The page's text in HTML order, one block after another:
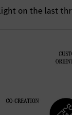
on the last